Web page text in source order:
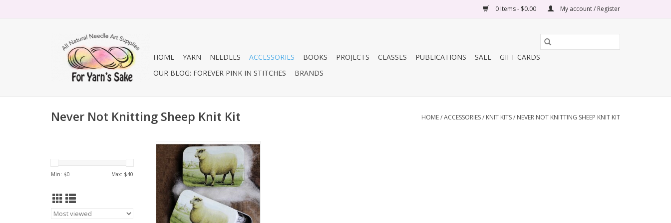
0 Items - $0.00 My account / Register
HOME YARN NEEDLES ACCESSORIES BOOKS PROJECTS CLASSES PUBLICATIONS SALE
GIFT CARDS
OUR BLOG: FOREVER PINK IN STITCHES
BRANDS
Never Not Knitting Sheep Knit Kit HOME/ACCESSORIES/ KNIT KITS/ NEVER NOT KNITTING SHEEP KNIT KIT
Min: $0 Max: $40
Sheep Knit Kit (with scissors)